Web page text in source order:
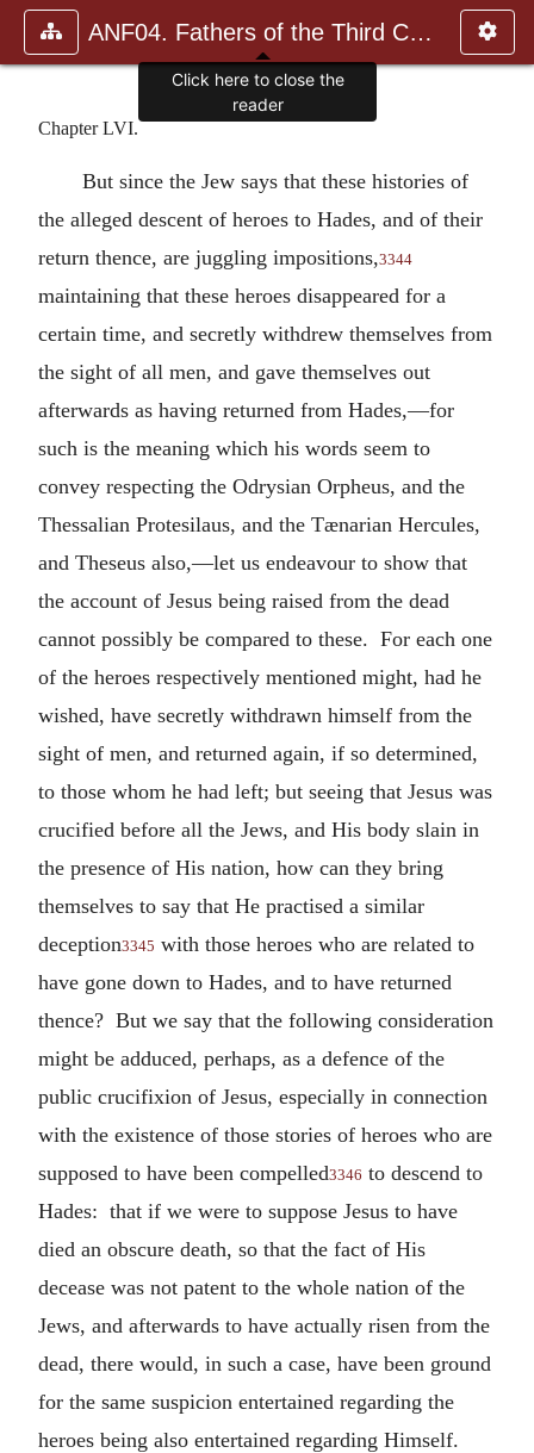
ANF04. Fathers of the Third Century: Tertullian, Part Fourth; Mi
Chapter LVI.
But since the Jew says that these histories of
the alleged descent of heroes to Hades, and of their
return thence, are juggling impositions,3344
maintaining that these heroes disappeared for a
certain time, and secretly withdrew themselves from
the sight of all men, and gave themselves out
afterwards as having returned from Hades,—for
such is the meaning which his words seem to
convey respecting the Odrysian Orpheus, and the
Thessalian Protesilaus, and the Tænarian Hercules,
and Theseus also,—let us endeavour to show that
the account of Jesus being raised from the dead
cannot possibly be compared to these. For each one
of the heroes respectively mentioned might, had he
wished, have secretly withdrawn himself from the
sight of men, and returned again, if so determined,
to those whom he had left; but seeing that Jesus was
crucified before all the Jews, and His body slain in
the presence of His nation, how can they bring
themselves to say that He practised a similar
deception3345 with those heroes who are related to
have gone down to Hades, and to have returned
thence? But we say that the following consideration
might be adduced, perhaps, as a defence of the
public crucifixion of Jesus, especially in connection
with the existence of those stories of heroes who are
supposed to have been compelled3346 to descend to
Hades: that if we were to suppose Jesus to have
died an obscure death, so that the fact of His
decease was not patent to the whole nation of the
Jews, and afterwards to have actually risen from the
dead, there would, in such a case, have been ground
for the same suspicion entertained regarding the
heroes being also entertained regarding Himself.
Click here to close the
reader